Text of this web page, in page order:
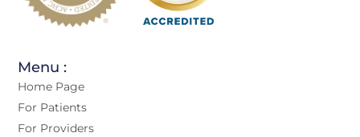
Menu :
Home Page
For Patients
For Providers